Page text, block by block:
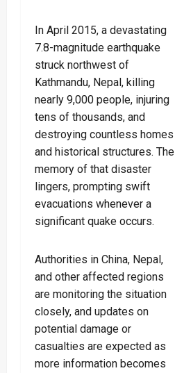
In April 2015, a devastating
7.8-magnitude earthquake
struck northwest of
Kathmandu, Nepal, killing
nearly 9,000 people, injuring
tens of thousands, and
destroying countless homes
and historical structures. The
memory of that disaster
lingers, prompting swift
evacuations whenever a
significant quake occurs.
Authorities in China, Nepal,
and other affected regions
are monitoring the situation
closely, and updates on
potential damage or
casualties are expected as
more information becomes